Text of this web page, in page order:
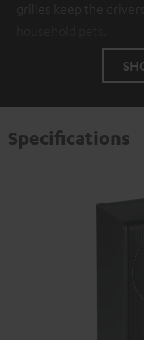
grilles keep the
Specifications